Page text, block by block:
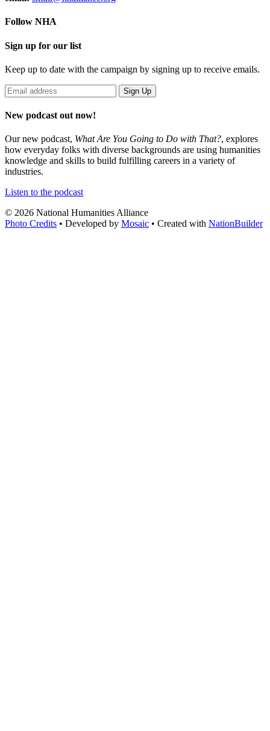
Follow NHA
Sign up for our list
Keep up to date with the campaign by signing up to receive emails.
New podcast out now!
Our new podcast, What Are You Going to Do with That?, explores
how everyday folks with diverse backgrounds are using humanities
knowledge and skills to build fulfilling careers in a variety of
industries.
Listen to the podcast
© 2026 National Humanities Alliance
Photo Credits • Developed by Mosaic • Created with NationBuilder